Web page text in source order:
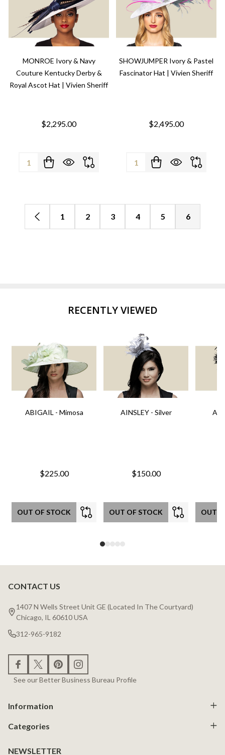
MONROE Ivory & Navy
Couture Kentucky Derby &
Royal Ascot Hat | Vivien Sheriff
$2,295.00
Quantity:
SHOWJUMPER Ivory & Pastel
Fascinator Hat | Vivien Sheriff
$2,495.00
Quantity:
1 2 3 4 5 6
RECENTLY VIEWED
ABIGAIL - Mimosa
$225.00
OUT OF STOCK
AINSLEY - Silver
$150.00
OUT OF STOCK OUT
Footer
Start
CONTACT US
1407 N Wells Street Unit GE (Located In The Courtyard)
Chicago, IL 60610 USA
312-965-9182
See our Better Business Bureau Profile
Information
Categories
NEWSLETTER